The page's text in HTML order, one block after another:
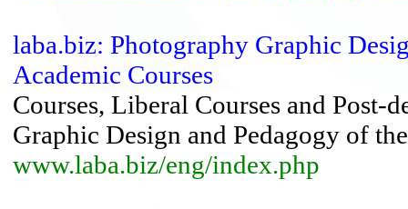
laba.biz: Photography Graphic
Academic Courses
Courses, Liberal Courses and Post-
Graphic Design and Pedagogy of
www.laba.biz/eng/index.php